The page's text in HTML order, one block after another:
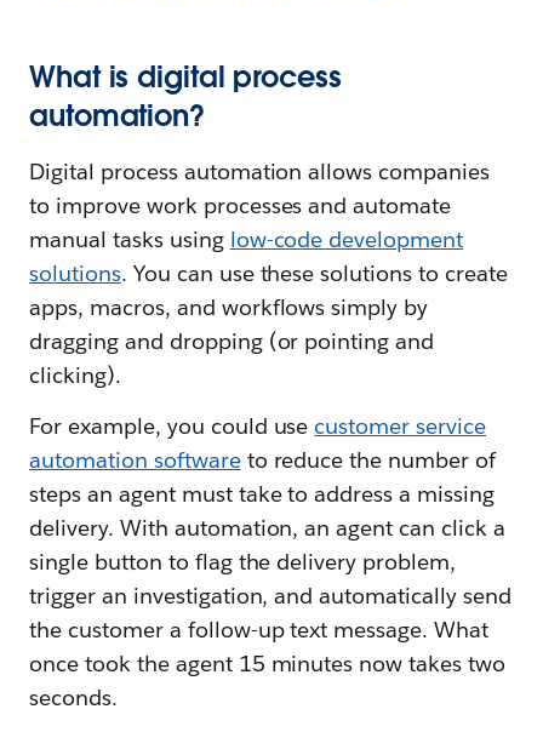
What is digital process
automation?
Digital process automation allows companies
to improve work processes and automate
manual tasks using low-code development
solutions. You can use these solutions to create
apps, macros, and workflows simply by
dragging and dropping (or pointing and
clicking).
For example, you could use customer service
automation softwareto reduce the number of
steps an agent must take to address a missing
delivery. With automation, an agent can click a
single button to flag the delivery problem,
trigger an investigation, and automatically send
the customer a follow-up text message. What
once took the agent 15 minutes now takes two
seconds.